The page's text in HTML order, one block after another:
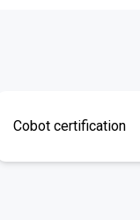
Cobot certification